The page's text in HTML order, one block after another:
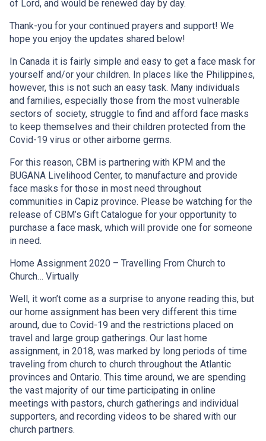
of Lord, and would be renewed day by day.
Thank-you for your continued prayers and support! We
hope you enjoy the updates shared below!
In Canada it is fairly simple and easy to get a face mask for
yourself and/or your children. In places like the Philippines,
however, this is not such an easy task. Many individuals
and families, especially those from the most vulnerable
sectors of society, struggle to find and afford face masks
to keep themselves and their children protected from the
Covid-19 virus or other airborne germs.
For this reason, CBM is partnering with KPM and the
BUGANA Livelihood Center, to manufacture and provide
face masks for those in most need throughout
communities in Capiz province. Please be watching for the
release of CBM’s Gift Catalogue for your opportunity to
purchase a face mask, which will provide one for someone
in need.
Home Assignment 2020 – Travelling From Church to
Church… Virtually
Well, it won’t come as a surprise to anyone reading this, but
our home assignment has been very different this time
around, due to Covid-19 and the restrictions placed on
travel and large group gatherings. Our last home
assignment, in 2018, was marked by long periods of time
traveling from church to church throughout the Atlantic
provinces and Ontario. This time around, we are spending
the vast majority of our time participating in online
meetings with pastors, church gatherings and individual
supporters, and recording videos to be shared with our
church partners.